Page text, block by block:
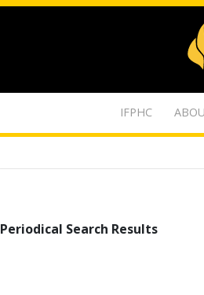
IFPHC
Periodical Search Results